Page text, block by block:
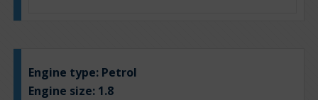
Engine type: Petrol
Engine size: 1.8